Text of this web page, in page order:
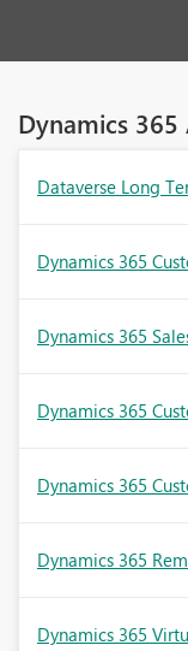
Dynamics
Dataverse Long
Dynamics 365
Dynamics 365
Dynamics 365
Dynamics 365
Dynamics 365
Dynamics 365